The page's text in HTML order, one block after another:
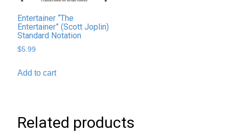
Entertainer “The
Entertainer” (Scott Joplin)
Standard Notation
$5.99
Add to cart
Related products